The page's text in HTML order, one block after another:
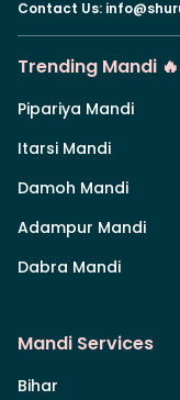
Contact Us:
Trending Mandi 🔥
Pipariya Mandi
Itarsi Mandi
Damoh Mandi
Adampur Mandi
Dabra Mandi
Mandi Services
Bihar